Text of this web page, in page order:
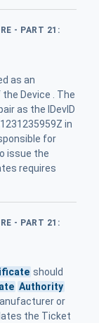
- PART 21:
as an
Device . The
as the IDevID
in
for
issue the
requires
- PART 21:
should
Authority
or
the Ticket